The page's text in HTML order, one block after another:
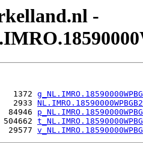
-
1372
2933
84946
29577